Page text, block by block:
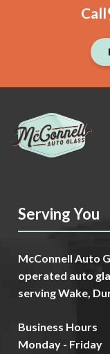
Call
Serving You
McConnell Auto
operated auto
serving Wake,
Business Hours
Monday - Friday